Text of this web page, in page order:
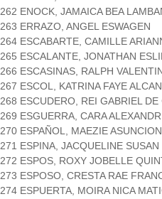
262 ENOCK, JAMAICA BEA
263 ERRAZO, ANGEL ESWAGEN
264 ESCABARTE, CAMILLE
265 ESCALANTE, JONATHAN
266 ESCASINAS, RALPH
267 ESCOL, KATRINA FAYE
268 ESCUDERO, REI GABRIEL DE
269 ESGUERRA, CARA
270 ESPAÑOL, MAEZIE ASUNCION
271 ESPINA, JACQUELINE SUSAN
272 ESPOS, ROXY JOBELLE
273 ESPOSO, CRESTA RAE
274 ESPUERTA, MOIRA NICA